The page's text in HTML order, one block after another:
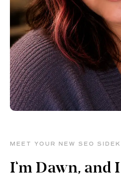
MEET YOUR NEW SEO
I’m Dawn, and